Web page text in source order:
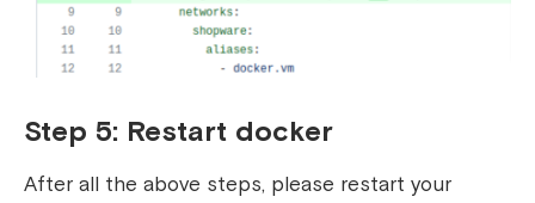
Step 5: Restart docker
After all the above steps, please restart your